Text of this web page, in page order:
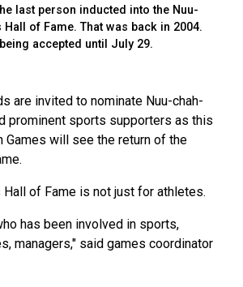
last person inducted into the Nuu-
of Fame. That was back in 2004.
accepted until July 29.
are invited to nominate Nuu-chah-
prominent sports supporters as this
Games will see the return of the
of Fame is not just for athletes.
has been involved in sports,
managers," said games coordinator